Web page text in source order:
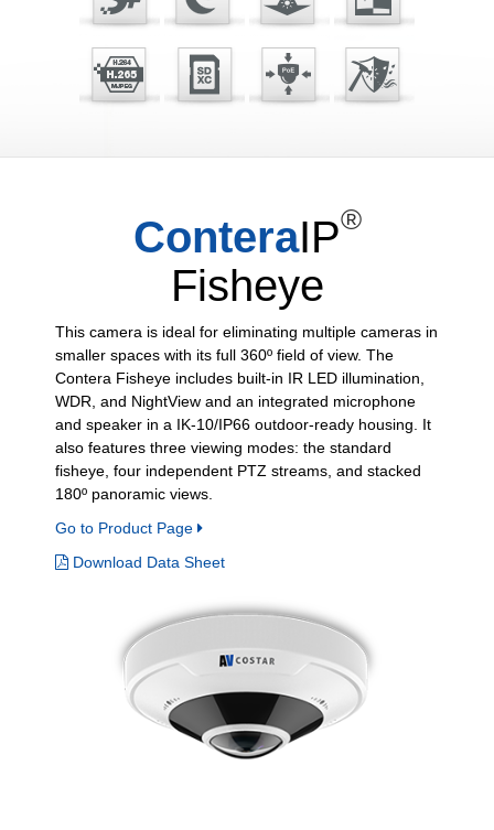
ConteraIP®
Fisheye
This camera is ideal for eliminating multiple cameras in
smaller spaces with its full 360º field of view. The
Contera Fisheye includes built-in IR LED illumination,
WDR, and NightView and an integrated microphone
and speaker in a IK-10/IP66 outdoor-ready housing. It
also features three viewing modes: the standard
fisheye, four independent PTZ streams, and stacked
180º panoramic views.
Go to Product Page
Download Data Sheet